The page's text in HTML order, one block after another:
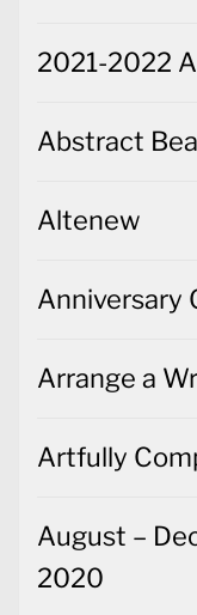
2021-2022
Abstract
Altenew
Anniversary
Arrange a
Artfully
August –
2020